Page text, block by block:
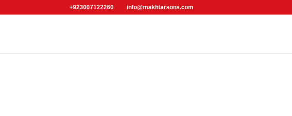
+923007122260 info@makhtarsons.com